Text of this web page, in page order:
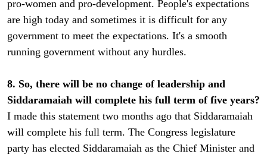
pro-women and pro-development. People's expectations
are high today and sometimes it is difficult for any
government to meet the expectations. It's a smooth
running government without any hurdles.
8. So, there will be no change of leadership and
Siddaramaiah will complete his full term of five years?
I made this statement two months ago that Siddaramaiah
will complete his full term. The Congress legislature
party has elected Siddaramaiah as the Chief Minister and